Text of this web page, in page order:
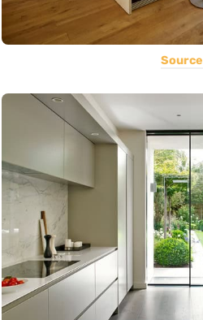
Source